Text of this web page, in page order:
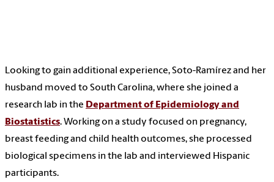
Looking to gain additional experience, Soto-Ramírez and her
husband moved to South Carolina, where she joined a
research lab in the Department of Epidemiology and
Biostatistics. Working on a study focused on pregnancy,
breast feeding and child health outcomes, she processed
biological specimens in the lab and interviewed Hispanic
participants.